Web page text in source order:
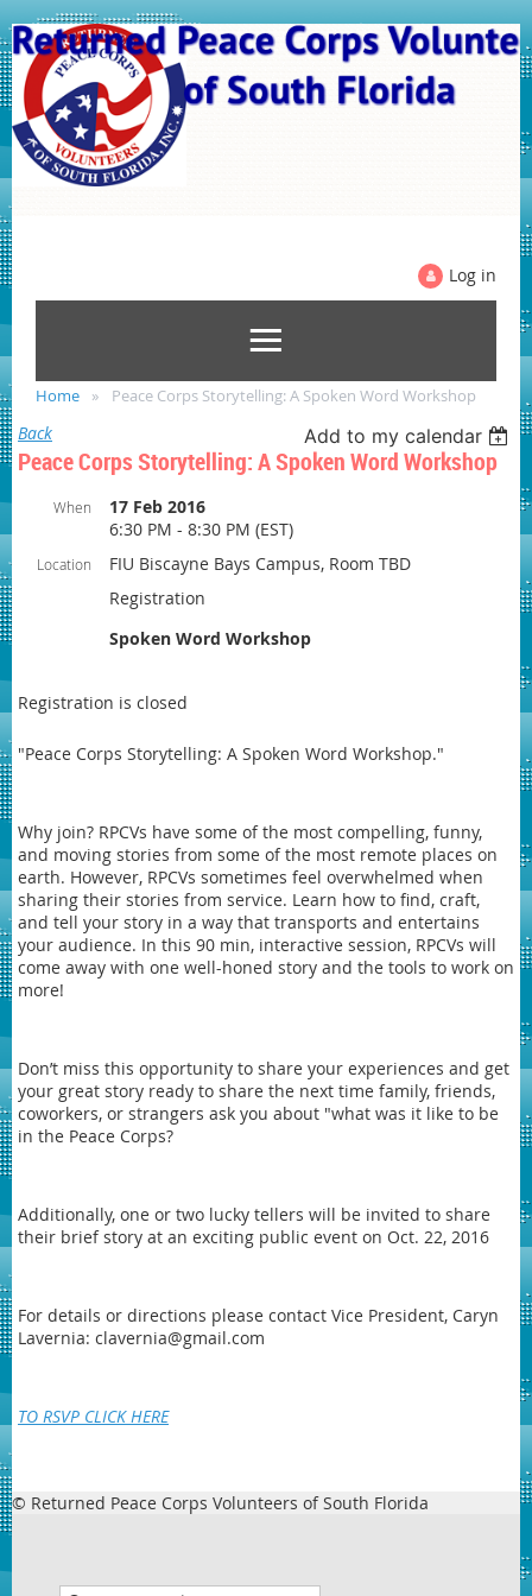
Log in
Home Peace Corps Storytelling: A Spoken Word Workshop
Back Add to my calendar
Peace Corps Storytelling: A Spoken Word Workshop
When
17 Feb 2016
6:30 PM - 8:30 PM (EST)
Location
FIU Biscayne Bays Campus, Room TBD
Registration
Spoken Word Workshop
Registration is closed
"Peace Corps Storytelling: A Spoken Word Workshop."
Why join? RPCVs have some of the most compelling, funny,
and moving stories from some of the most remote places on
earth. However, RPCVs sometimes feel overwhelmed when
sharing their stories from service. Learn how to find, craft,
and tell your story in a way that transports and entertains
your audience. In this 90 min, interactive session, RPCVs will
come away with one well-honed story and the tools to work on
more!
Don’t miss this opportunity to share your experiences and get
your great story ready to share the next time family, friends,
coworkers, or strangers ask you about "what was it like to be
in the Peace Corps?
Additionally, one or two lucky tellers will be invited to share
their brief story at an exciting public event on Oct. 22, 2016
For details or directions please contact Vice President, Caryn
Lavernia: clavernia@gmail.com
TO RSVP CLICK HERE
© Returned Peace Corps Volunteers of South Florida